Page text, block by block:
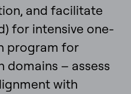
and facilitate
for intensive one-
program for
domains – assess
with